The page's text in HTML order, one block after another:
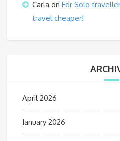
Carla on For Solo
travel cheaper!
April 2026
January 2026